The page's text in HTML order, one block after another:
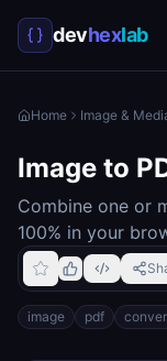
devhexlab
Home Image &
Image to
Combine one or
100% in your
image pdf